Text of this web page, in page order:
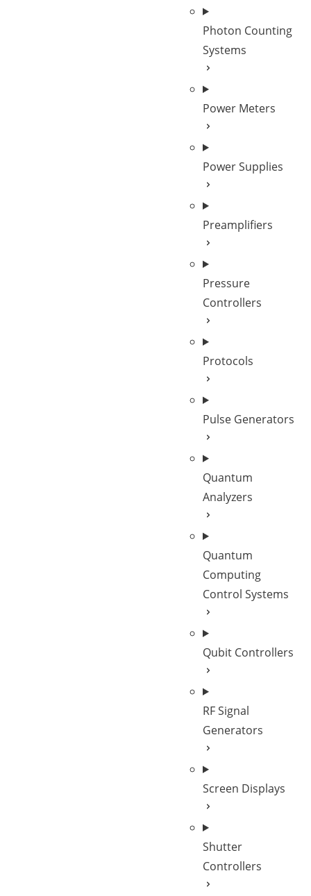
Photon Counting
Systems
Power Meters
Power Supplies
Preamplifiers
Pressure
Controllers
Protocols
Pulse Generators
Quantum
Analyzers
Quantum
Computing
Control Systems
Qubit Controllers
RF Signal
Generators
Screen Displays
Shutter
Controllers